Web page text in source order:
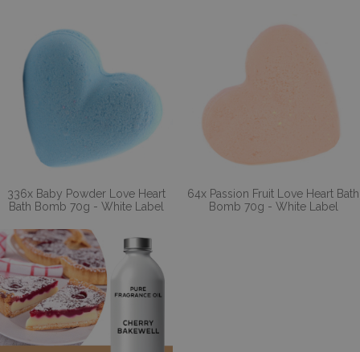
336x Baby Powder Love Heart
Bath Bomb 70g - White Label
64x Passion Fruit Love Heart Bath
Bomb 70g - White Label